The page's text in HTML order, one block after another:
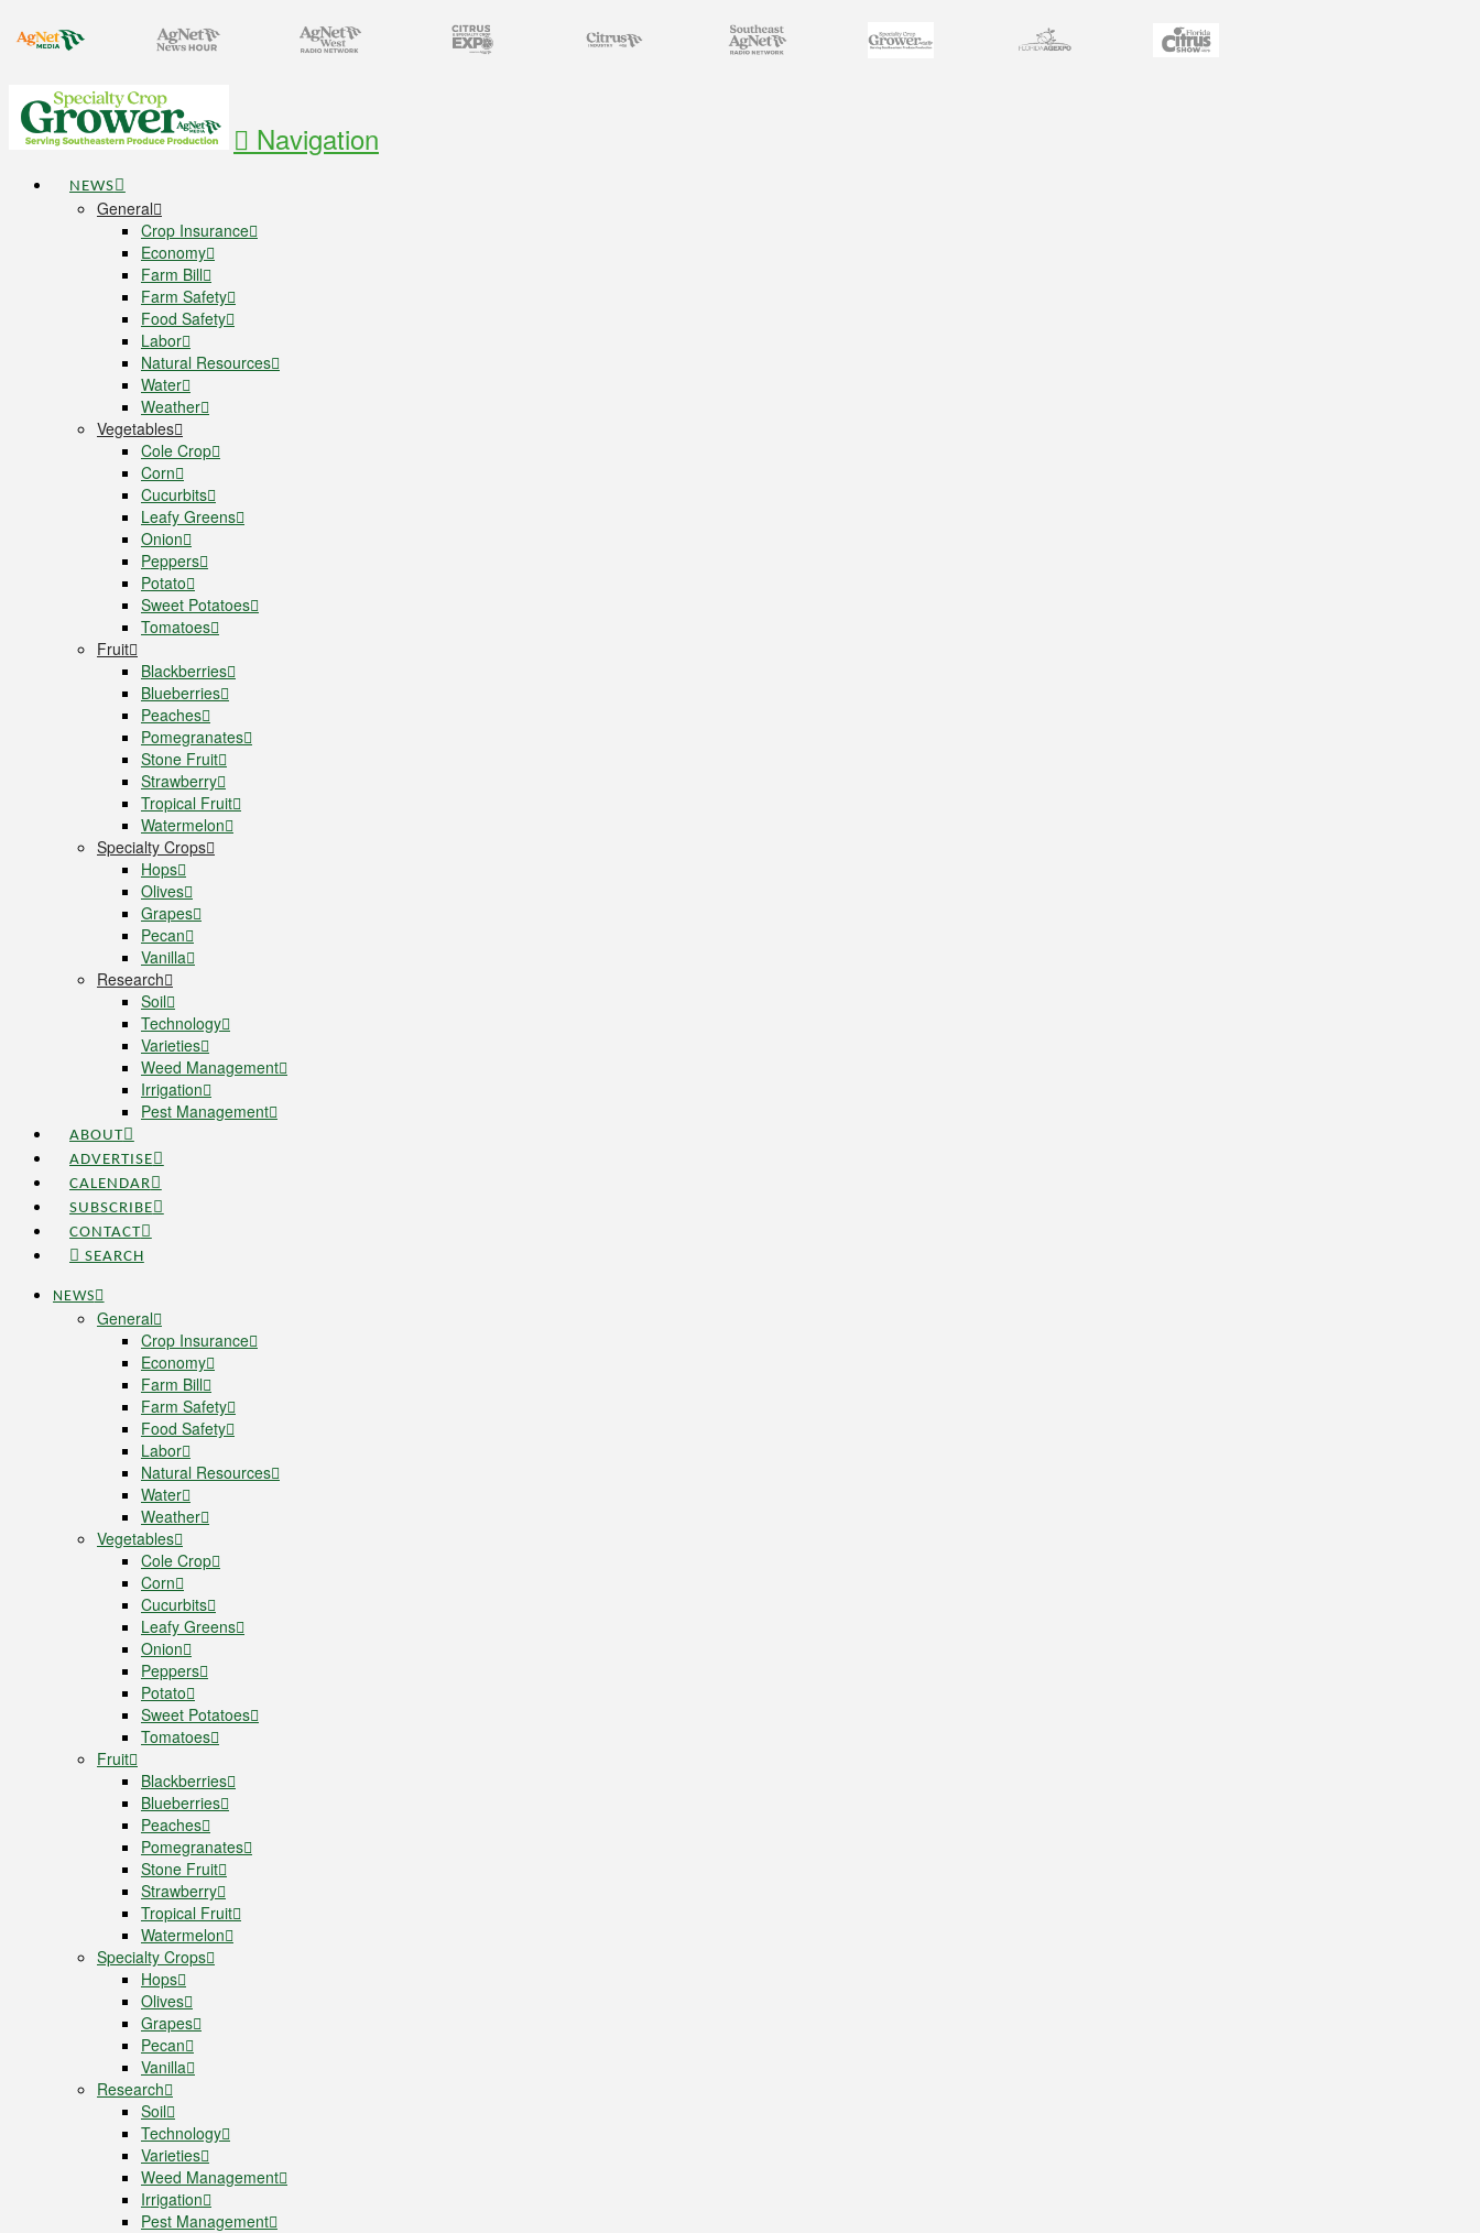
Navigation
NEWS
General
Crop Insurance
Economy
Farm Bill
Farm Safety
Food Safety
Labor
Natural Resources
Water
Weather
Vegetables
Cole Crop
Corn
Cucurbits
Leafy Greens
Onion
Peppers
Potato
Sweet Potatoes
Tomatoes
Fruit
Blackberries
Blueberries
Peaches
Pomegranates
Stone Fruit
Strawberry
Tropical Fruit
Watermelon
Specialty Crops
Hops
Olives
Grapes
Pecan
Vanilla
Research
Soil
Technology
Varieties
Weed Management
Irrigation
Pest Management
ABOUT
ADVERTISE
CALENDAR
SUBSCRIBE
CONTACT
SEARCH
NEWS
General
Crop Insurance
Economy
Farm Bill
Farm Safety
Food Safety
Labor
Natural Resources
Water
Weather
Vegetables
Cole Crop
Corn
Cucurbits
Leafy Greens
Onion
Peppers
Potato
Sweet Potatoes
Tomatoes
Fruit
Blackberries
Blueberries
Peaches
Pomegranates
Stone Fruit
Strawberry
Tropical Fruit
Watermelon
Specialty Crops
Hops
Olives
Grapes
Pecan
Vanilla
Research
Soil
Technology
Varieties
Weed Management
Irrigation
Pest Management